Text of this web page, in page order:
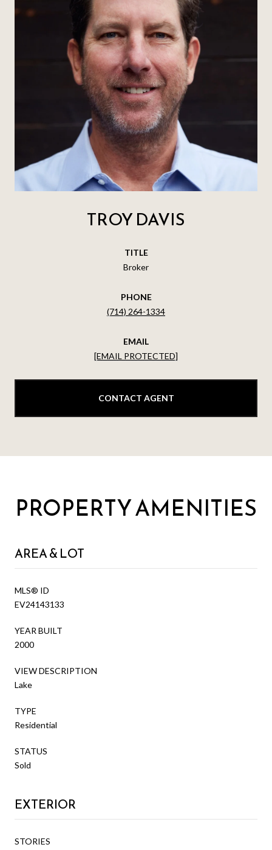
TROY DAVIS
TITLE
Broker
PHONE
(714) 264-1334
EMAIL
[EMAIL PROTECTED]
CONTACT AGENT
PROPERTY AMENITIES
AREA & LOT
MLS® ID
EV24143133
YEAR BUILT
2000
VIEW DESCRIPTION
Lake
TYPE
Residential
STATUS
Sold
EXTERIOR
STORIES